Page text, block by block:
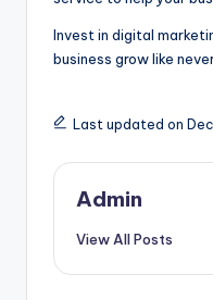
Invest in digital
business grow like
Last updated on
Admin
View All Posts